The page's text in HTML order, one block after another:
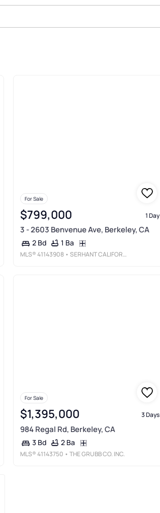
For Sale
$799,000 1 Day
3 - 2603 Benvenue Ave, Berkeley, CA
2 Bd 1 Ba
MLS®41143908 • SERHANT CALIFORNIA, INC
For Sale
$1,395,000 3 Days
984 Regal Rd, Berkeley, CA
3 Bd 2 Ba
MLS®41143750 • THE GRUBB CO. INC.